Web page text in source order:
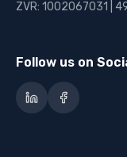
ZVR: 1002067031 |
Follow us on